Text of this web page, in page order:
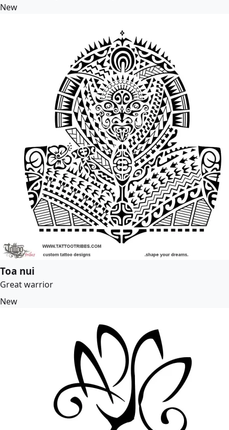
New
Toa nui
Great warrior
New